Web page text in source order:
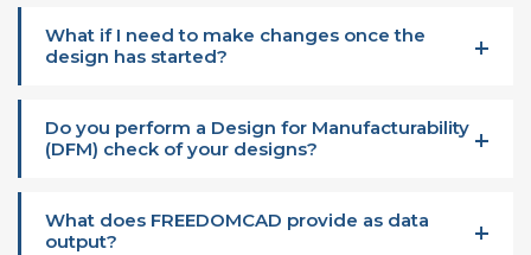
What if I need to make changes once the
design has started?
Do you perform a Design for Manufacturability
(DFM) check of your designs?
What does FREEDOMCAD provide as data
output?